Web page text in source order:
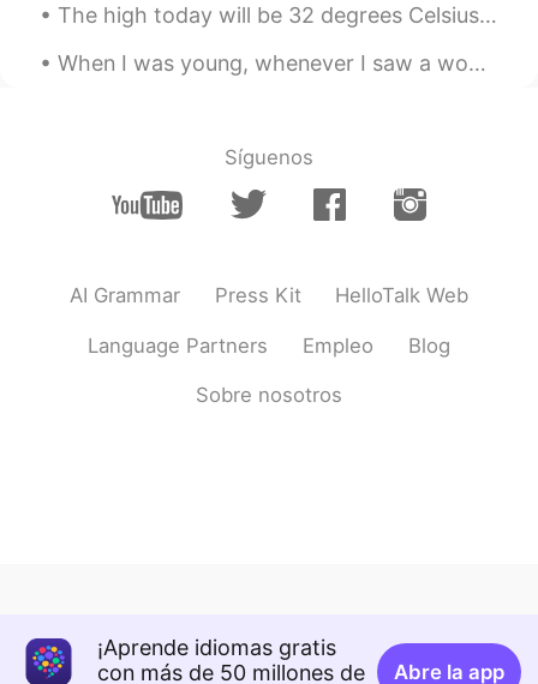
The high today will be 32 degrees Celsius. It will be a hot day to be working outside. Delaware, ...
When I was young, whenever I saw a woman who was as successful as I wanted to be, I would be so u...
Síguenos
AI Grammar Press Kit HelloTalk Web
Language Partners Empleo Blog
Sobre nosotros
¡Aprende idiomas gratis
con más de 50 millones de
Abre la app